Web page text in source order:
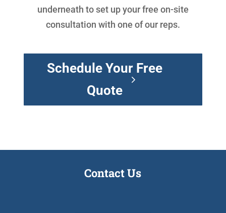
underneath to set up your free on-site
consultation with one of our reps.
Schedule Your Free
Quote
Contact Us